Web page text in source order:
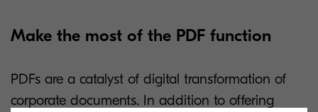
Make the most of the PDF function
PDFs are a catalyst of digital transformation of
corporate documents. In addition to offering